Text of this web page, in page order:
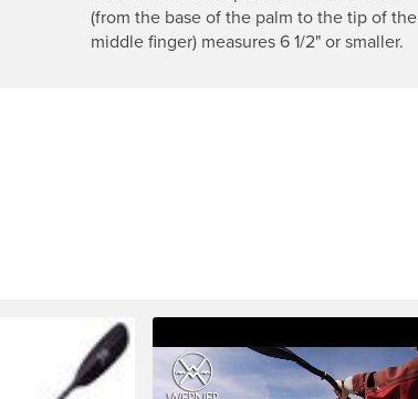
(from the base of the palm to the tip of the
middle finger) measures 6 1/2" or smaller.